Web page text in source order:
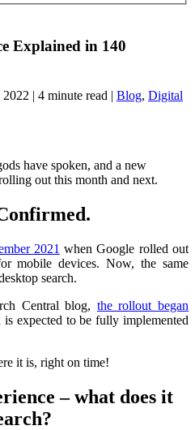
Explained in 140
| 4 minute read | Blog, Digital
have spoken, and a new
out this month and next.
2021 when Google rolled out
mobile devices. Now, the same
search.
Central blog, the rollout began
expected to be fully implemented
it is, right on time!
– what does it